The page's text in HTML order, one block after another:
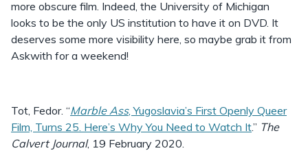
more obscure film. Indeed, the University of Michigan
looks to be the only US institution to have it on DVD. It
deserves some more visibility here, so maybe grab it from
Askwith for a weekend!
Tot, Fedor. “Marble Ass, Yugoslavia’s First Openly Queer
Film, Turns 25. Here’s Why You Need to Watch It.” The
Calvert Journal, 19 February 2020.